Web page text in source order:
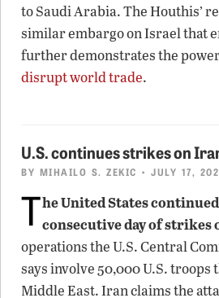
to Saudi Arabia. The Houthis’
similar embargo on Israel that
further demonstrates the
disrupt world trade.
U.S. continues strikes on
BY MIHAILO S. ZEKIC • JULY 17,
The United States
consecutive day of strikes
operations the U.S. Central
says involve 50,000 U.S. troops
Middle East. Iran claims the